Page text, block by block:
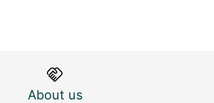
About us